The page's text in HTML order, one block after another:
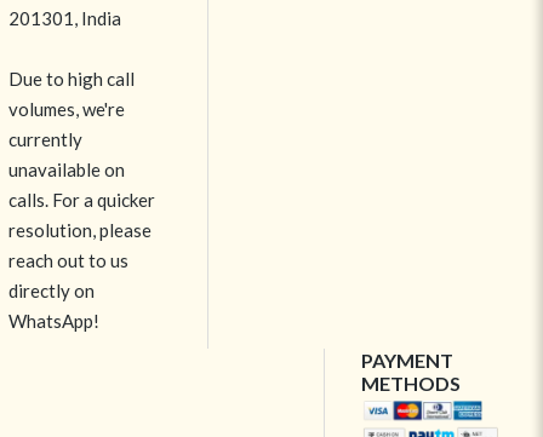
201301, India
Due to high call
volumes, we're
currently
unavailable on
calls. For a quicker
resolution, please
reach out to us
directly on
WhatsApp!
PAYMENT
METHODS